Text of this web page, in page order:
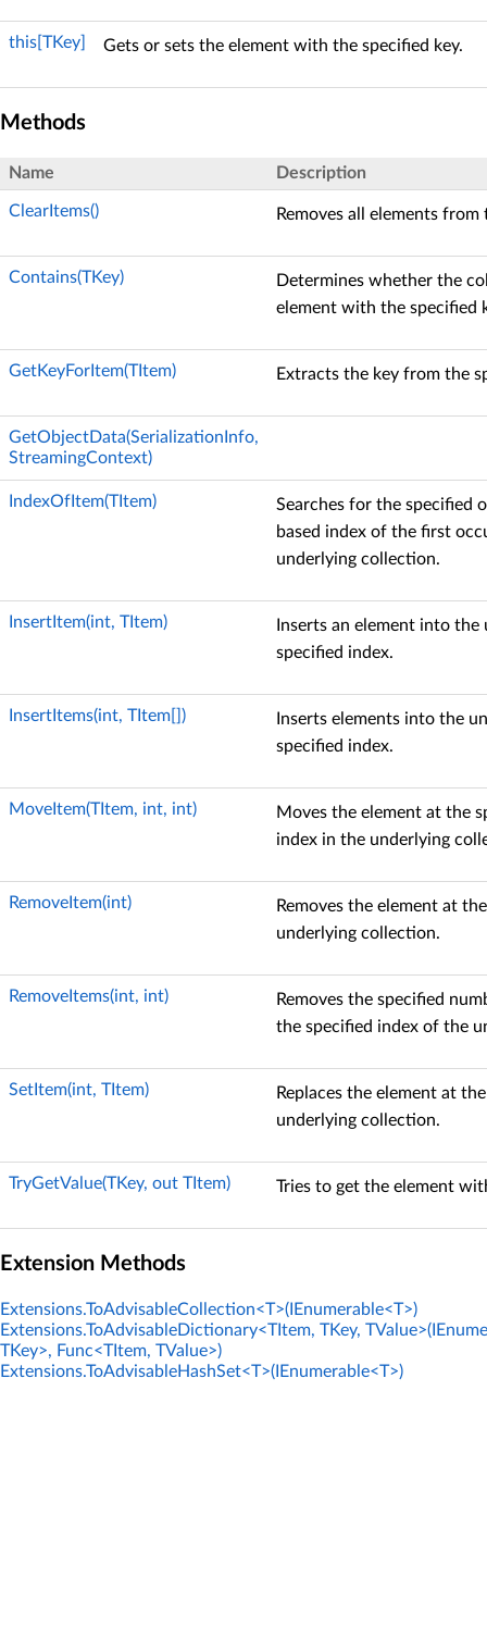
this[TKey] Gets or sets the element with the specified key.
Methods
Name Description
ClearItems() Removes all elements
Contains(TKey)
Determines whether the
element with the specified
GetKeyForItem(TItem) Extracts the key from the
GetObjectData(SerializationInfo,
StreamingContext)
IndexOfItem(TItem)
Searches for the specified
based index of the first
underlying collection.
InsertItem(int, TItem)
Inserts an element into
specified index.
InsertItems(int, TItem[])
Inserts elements into the
specified index.
MoveItem(TItem, int, int)
Moves the element at the
index in the underlying
RemoveItem(int)
Removes the element at
underlying collection.
RemoveItems(int, int)
Removes the specified
the specified index of the
SetItem(int, TItem)
Replaces the element at
underlying collection.
TryGetValue(TKey, out TItem) Tries to get the element
Extension Methods
Extensions.ToAdvisableCollection<T>(IEnumerable<T>)
Extensions.ToAdvisableDictionary<TItem, TKey,
TKey>, Func<TItem, TValue>)
Extensions.ToAdvisableHashSet<T>(IEnumerable<T>)